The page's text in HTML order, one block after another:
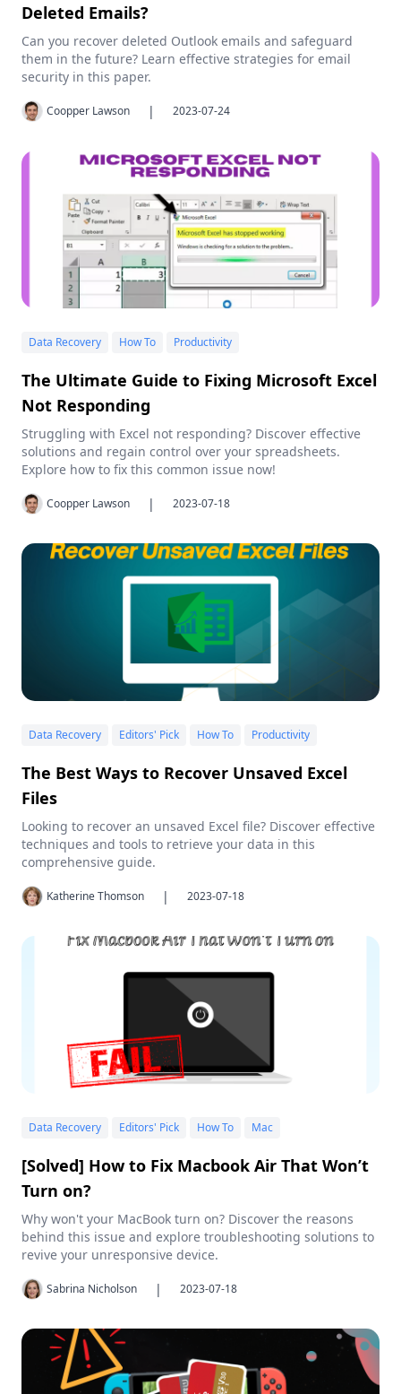
Deleted Emails?
Can you recover deleted Outlook emails and safeguard
them in the future? Learn effective strategies for email
security in this paper.
Coopper Lawson | 2023-07-24
Data Recovery How To Productivity
The Ultimate Guide to Fixing Microsoft Excel
Not Responding
Struggling with Excel not responding? Discover effective
solutions and regain control over your spreadsheets.
Explore how to fix this common issue now!
Coopper Lawson | 2023-07-18
Data Recovery Editors' Pick How To Productivity
The Best Ways to Recover Unsaved Excel
Files
Looking to recover an unsaved Excel file? Discover effective
techniques and tools to retrieve your data in this
comprehensive guide.
Katherine Thomson | 2023-07-18
Data Recovery Editors' Pick How To Mac
[Solved] How to Fix Macbook Air That Won’t
Turn on?
Why won't your MacBook turn on? Discover the reasons
behind this issue and explore troubleshooting solutions to
revive your unresponsive device.
Sabrina Nicholson | 2023-07-18